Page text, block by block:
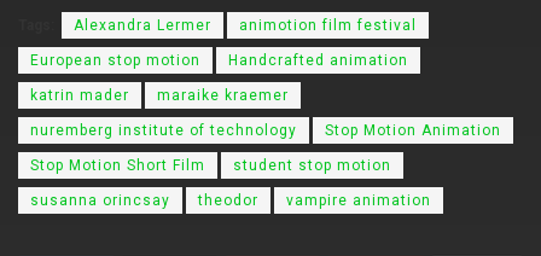
Alexandra Lermer animotion film festival
European stop motion Handcrafted animation
katrin mader maraike kraemer
nuremberg institute of technology Stop Motion Animation
Stop Motion Short Film student stop motion
susanna orincsay theodor vampire animation